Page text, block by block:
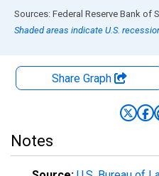
End of interactive chart.
Shaded areas indicate U.S.
Share Graph
Notes